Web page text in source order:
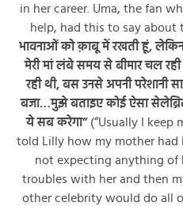
in her career. Uma, the fan
help, had this to say about
भावनाओं को क़ाबू में रखती हूं,
मेरी मां लंबे समय से बीमार चल
रही थी, बस उनसे अपनी परेशानी
बजा…मुझे बताइए कोई ऐसा
ये सब करेगा”(“Usually I keep
told Lilly how my mother had
not expecting anything of
troubles with her and then
other celebrity would do all